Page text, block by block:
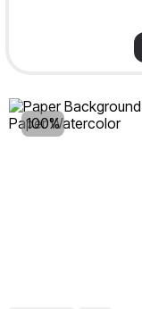
100%